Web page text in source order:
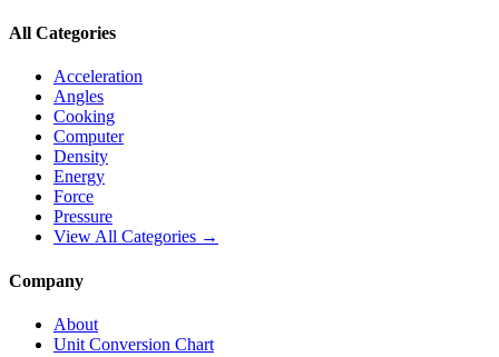
All Categories
Acceleration
Angles
Cooking
Computer
Density
Energy
Force
Pressure
View All Categories →
Company
About
Unit Conversion Chart